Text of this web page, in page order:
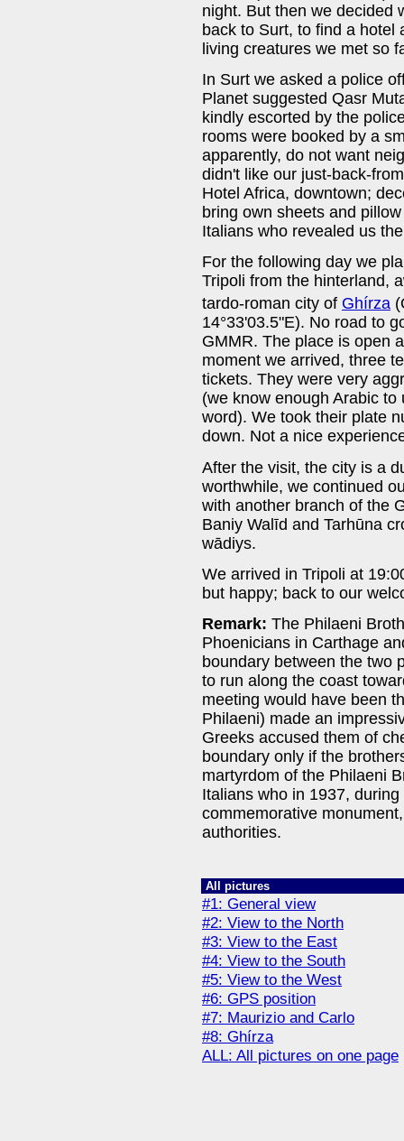
night. But then we decided
back to Surt, to find a hotel
living creatures we met so
In Surt we asked a police
Planet suggested Qasr
kindly escorted by the
rooms were booked by a
apparently, do not want
didn't like our just-back-
Hotel Africa, downtown;
bring own sheets and
Italians who revealed us
For the following day we
Tripoli from the hinterland,
tardo-roman city of Ghírza
14°33'03.5"E). No road to
GMMR. The place is open
moment we arrived, three
tickets. They were very
(we know enough Arabic
word). We took their plate
down. Not a nice
After the visit, the city is a
worthwhile, we continued
with another branch of the
Baniy Walīd and Tarhūna
wādiys.
We arrived in Tripoli at
but happy; back to our
Remark: The Philaeni
Phoenicians in Carthage
boundary between the two
to run along the coast
meeting would have been
Philaeni) made an
Greeks accused them of
boundary only if the
martyrdom of the Philaeni
Italians who in 1937,
commemorative
authorities.
All pictures
#1: General view
#2: View to the North
#3: View to the East
#4: View to the South
#5: View to the West
#6: GPS position
#7: Maurizio and Carlo
#8: Ghírza
ALL: All pictures on one page